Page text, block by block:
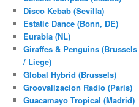
Disco Kebab (Sevilla)
Estatic Dance (Bonn, DE)
Eurabia (NL)
Giraffes & Penguins (Brussels
/ Liege)
Global Hybrid (Brussels)
Groovalizacion Radio (Paris)
Guacamayo Tropical (Madrid)